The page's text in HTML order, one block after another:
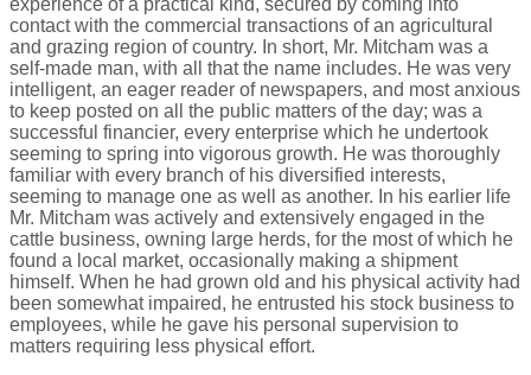
experience of a practical kind, secured by coming into
contact with the commercial transactions of an agricultural
and grazing region of country. In short, Mr. Mitcham was a
self-made man, with all that the name includes. He was very
intelligent, an eager reader of newspapers, and most anxious
to keep posted on all the public matters of the day; was a
successful financier, every enterprise which he undertook
seeming to spring into vigorous growth. He was thoroughly
familiar with every branch of his diversified interests,
seeming to manage one as well as another. In his earlier life
Mr. Mitcham was actively and extensively engaged in the
cattle business, owning large herds, for the most of which he
found a local market, occasionally making a shipment
himself. When he had grown old and his physical activity had
been somewhat impaired, he entrusted his stock business to
employees, while he gave his personal supervision to
matters requiring less physical effort.